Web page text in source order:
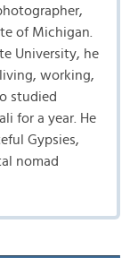
of Michigan.
University, he
working,
studied
for a year. He
Gypsies,
nomad